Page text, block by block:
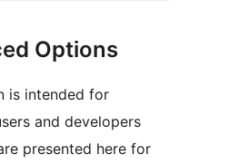
Options
is intended for
and developers
presented here for